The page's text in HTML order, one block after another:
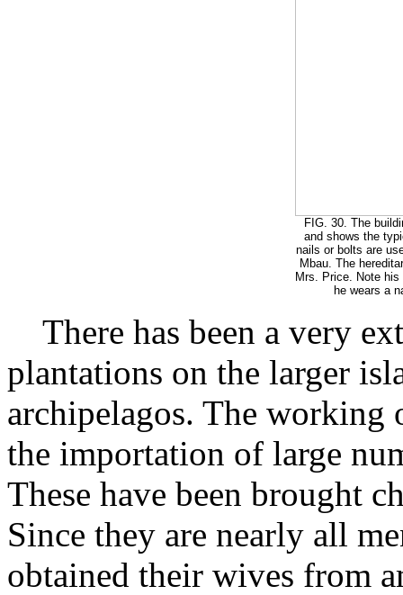
FIG. 30. The
and shows the
nails or bolts are
Mbau. The
Mrs. Price. Note
he wears a
There has been a very
plantations on the larger
archipelagos. The working
the importation of large
These have been brought
Since they are nearly all
obtained their wives from